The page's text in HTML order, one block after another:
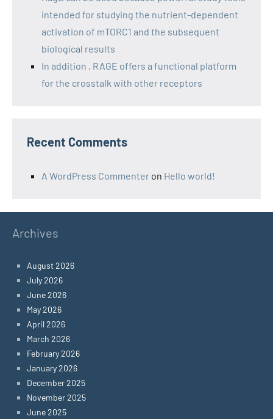
intended for studying the nutrient-dependent
activation of mTORC1 and the subsequent
biological results
In addition , RAGE offers a functional platform
for the crosstalk with other receptors
Recent Comments
A WordPress Commenter on Hello world!
Archives
August 2026
July 2026
June 2026
May 2026
April 2026
March 2026
February 2026
January 2026
December 2025
November 2025
June 2025